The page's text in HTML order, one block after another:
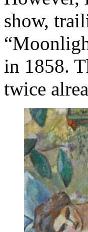
show,
in 1858.
twice